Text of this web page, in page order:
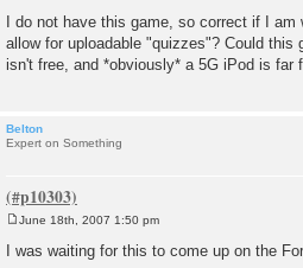
o
s
t
I do not have this game, so correct if I
allow for uploadable "quizzes"? Could
isn't free, and *obviously* a 5G iPod is far
Belton
Expert on Something
s
June 18th, 2007 1:50 pm
I was waiting for this to come up on the